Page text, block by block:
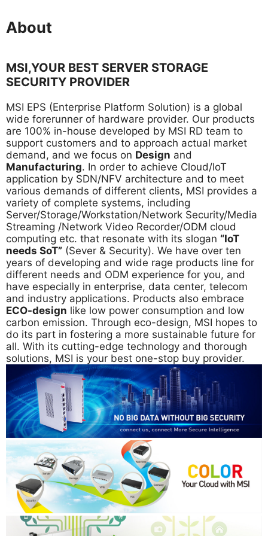
About
MSI,YOUR BEST SERVER STORAGE
SECURITY PROVIDER
MSI EPS (Enterprise Platform Solution) is a global
wide forerunner of hardware provider. Our products
are 100% in-house developed by MSI RD team to
support customers and to approach actual market
demand, and we focus on Design and
Manufacturing. In order to achieve Cloud/IoT
application by SDN/NFV architecture and to meet
various demands of different clients, MSI provides a
variety of complete systems, including
Server/Storage/Workstation/Network Security/Media
Streaming /Network Video Recorder/ODM cloud
computing etc. that resonate with its slogan “IoT
needs SoT” (Sever & Security). We have over ten
years of developing and wide rage products line for
different needs and ODM experience for you, and
have especially in enterprise, data center, telecom
and industry applications. Products also embrace
ECO-design like low power consumption and low
carbon emission. Through eco-design, MSI hopes to
do its part in fostering a more sustainable future for
all. With its cutting-edge technology and thorough
solutions, MSI is your best one-stop buy provider.